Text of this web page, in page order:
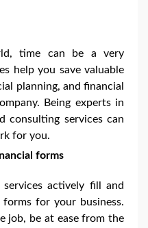
time can be a very
help you save valuable
planning, and financial
Being experts in
consulting services can
for you.
forms
actively fill and
for your business.
job, be at ease from the